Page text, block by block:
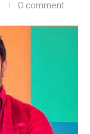
0 comment